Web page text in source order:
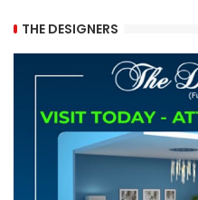
THE DESIGNERS